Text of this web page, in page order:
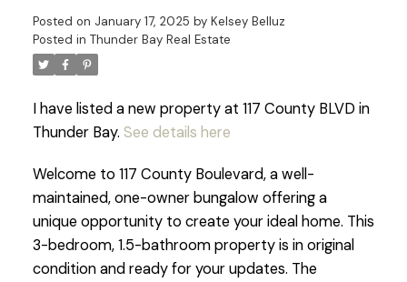
Posted on January 17, 2025 by Kelsey Belluz
Posted in Thunder Bay Real Estate
I have listed a new property at 117 County BLVD in
Thunder Bay. See details here
Welcome to 117 County Boulevard, a well-
maintained, one-owner bungalow offering a
unique opportunity to create your ideal home. This
3-bedroom, 1.5-bathroom property is in original
condition and ready for your updates. The